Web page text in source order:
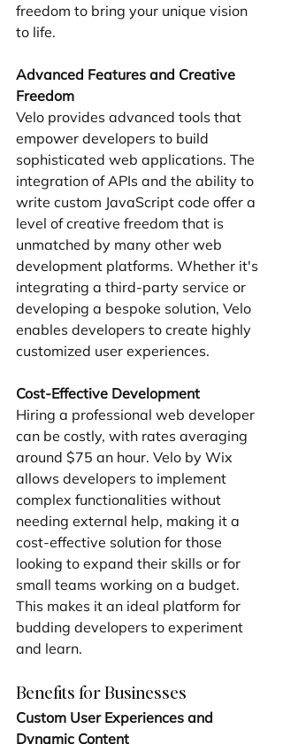
freedom to bring your unique vision
to life.
Advanced Features and Creative
Freedom
Velo provides advanced tools that
empower developers to build
sophisticated web applications. The
integration of APIs and the ability to
write custom JavaScript code offer a
level of creative freedom that is
unmatched by many other web
development platforms. Whether it's
integrating a third-party service or
developing a bespoke solution, Velo
enables developers to create highly
customized user experiences.
Cost-Effective Development
Hiring a professional web developer
can be costly, with rates averaging
around $75 an hour. Velo by Wix
allows developers to implement
complex functionalities without
needing external help, making it a
cost-effective solution for those
looking to expand their skills or for
small teams working on a budget.
This makes it an ideal platform for
budding developers to experiment
and learn.
Benefits for Businesses
Custom User Experiences and
Dynamic Content